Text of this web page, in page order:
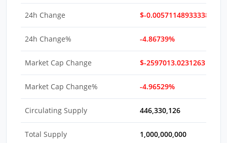
24h Change $-0.0057114893333821
24h Change% -4.86739%
Market Cap Change $-2597013.0231263
Market Cap Change% -4.96529%
Circulating Supply 446,330,126
Total Supply 1,000,000,000